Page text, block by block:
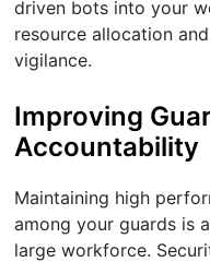
driven bots into your
resource allocation
vigilance.
Improving
Accountability
Maintaining high
among your guards is
large workforce.